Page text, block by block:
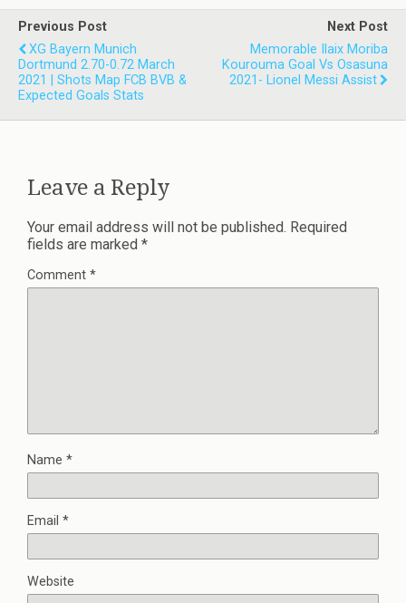
Previous Post
XG Bayern Munich
Dortmund 2.70-0.72 March
2021 | Shots Map FCB BVB &
Expected Goals Stats
Next Post
Memorable Ilaix Moriba
Kourouma Goal Vs Osasuna
2021- Lionel Messi Assist
Leave a Reply
Your email address will not be published. Required
fields are marked *
Comment *
Name *
Email *
Website